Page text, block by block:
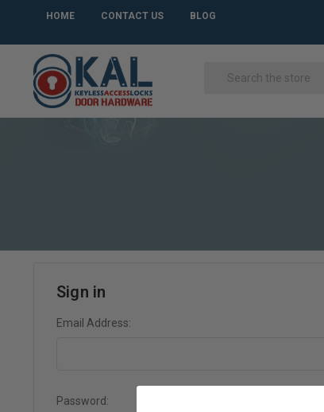
HOME CONTACT US BLOG
Sign in
Email Address:
Password: